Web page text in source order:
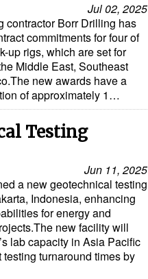
Jul 02, 2025
contractor Borr Drilling has
commitments for four of
up rigs, which are set for
Middle East, Southeast
new awards have a
of approximately 1…
Testing
Jun 11, 2025
a new geotechnical testing
Indonesia, enhancing
for energy and
new facility will
lab capacity in Asia Pacific
turnaround times by